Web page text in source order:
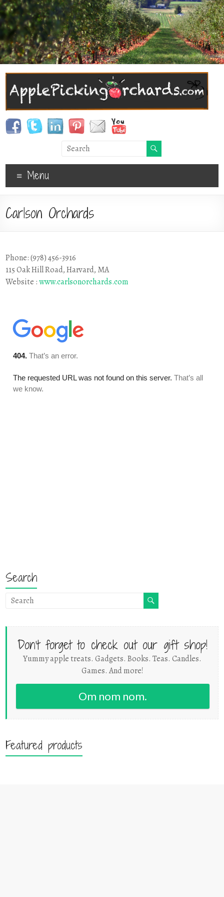
Menu
Carlson Orchards
Phone: (978) 456-3916
115 Oak Hill Road, Harvard, MA
Website :www.carlsonorchards.com
Search
Don't forget to check out our gift shop!
Yummy apple treats. Gadgets. Books. Teas. Candles.
Games. And more!
Om nom nom.
Featured products